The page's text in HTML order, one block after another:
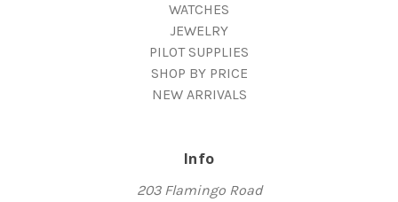
WATCHES
JEWELRY
PILOT SUPPLIES
SHOP BY PRICE
NEW ARRIVALS
Info
203 Flamingo Road